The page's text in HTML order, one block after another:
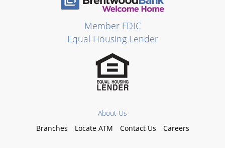
Member FDIC
Equal Housing Lender
About Us
Branches
Locate ATM Contact Us Careers